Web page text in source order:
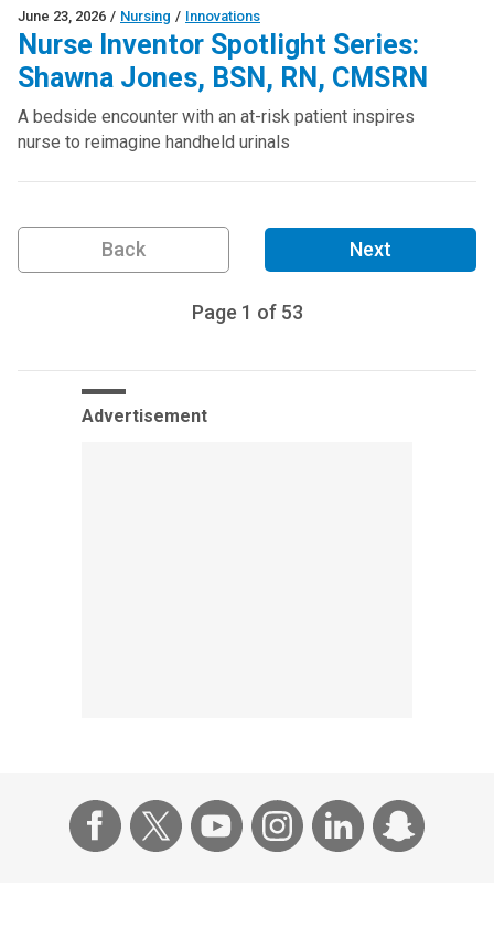
June 23, 2026 / Nursing / Innovations
Nurse Inventor Spotlight Series:
Shawna Jones, BSN, RN, CMSRN
A bedside encounter with an at-risk patient inspires
nurse to reimagine handheld urinals
Back
Page 1 of 53
Next
Advertisement